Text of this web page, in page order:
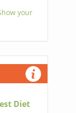
your
Diet